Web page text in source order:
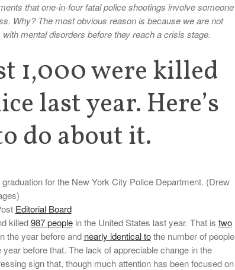
that one-in-four fatal police shootings involve someone
Why? The most obvious reason is because we are not
mental disorders before they reach a crisis stage.
1,000 were killed
last year. Here’s
do about it.
for the New York City Police Department. (Drew
Editorial Board
killed987 peoplein the United States last year. That is two
the year before and nearly identical tothe number of people
year before that. The lack of appreciable change in the
sign that, though much attention has been focused on